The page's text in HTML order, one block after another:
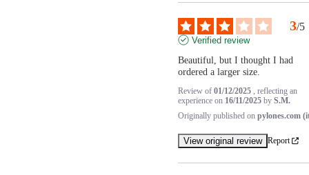
3/5
Verified review
Beautiful, but I thought I had
ordered a larger size.
Review of 01/12/2025 , reflecting an
experience on 16/11/2025 by S.M.
Originally published on pylones.com
View original review Report